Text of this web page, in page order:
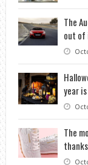
The
out of
year
The